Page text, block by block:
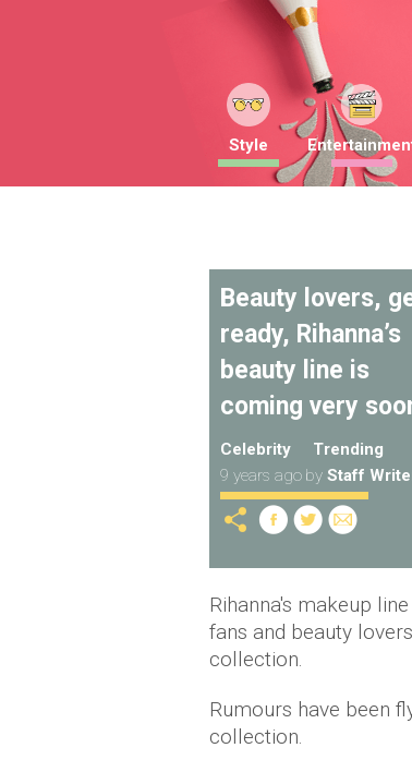
Style
Beauty lovers,
ready, Rihanna’s
beauty line is
coming very
Celebrity
Trending
9 years ago by Staff
Rihanna's makeup
fans and beauty
collection.
Rumours have been
collection.